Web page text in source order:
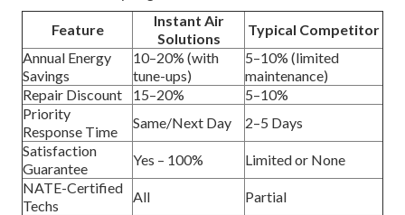
Feature
Instant Air
Solutions
Typical Competitor
Annual Energy
Savings
10–20% (with
tune-ups)
5–10% (limited
maintenance)
Repair Discount
15–20%
5–10%
Priority
Response Time
Same/Next Day
2–5 Days
Satisfaction
Guarantee
Yes – 100%
Limited or None
NATE-Certified
Techs
All Partial